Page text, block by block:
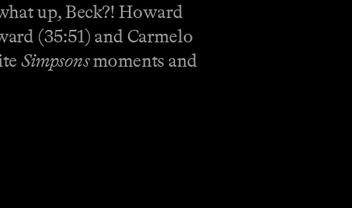
up, Beck?! Howard
(35:51) and Carmelo
Simpsonsmoments and